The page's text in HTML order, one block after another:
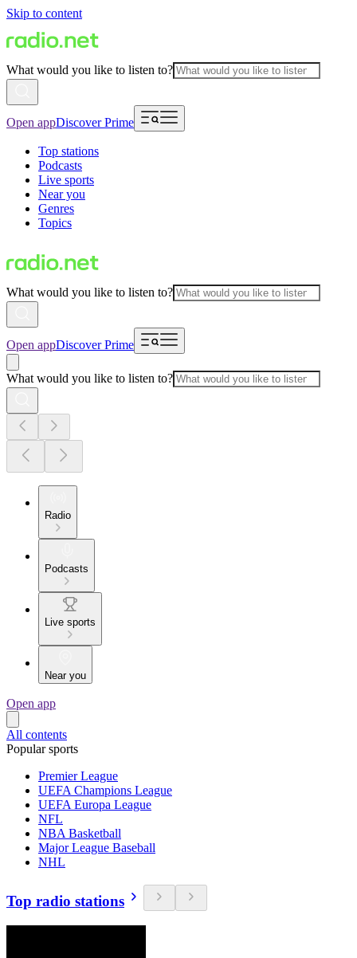
Skip to content
What would you like to listen to?
Open appDiscover Prime
Top stations
Podcasts
Live sports
Near you
Genres
Topics
What would you like to listen to?
Open appDiscover Prime
What would you like to listen to?
Radio
Podcasts
Live sports
Near you
Open app
All contents
Popular sports
Premier League
UEFA Champions League
UEFA Europa League
NFL
NBA Basketball
Major League Baseball
NHL
Top radio stations